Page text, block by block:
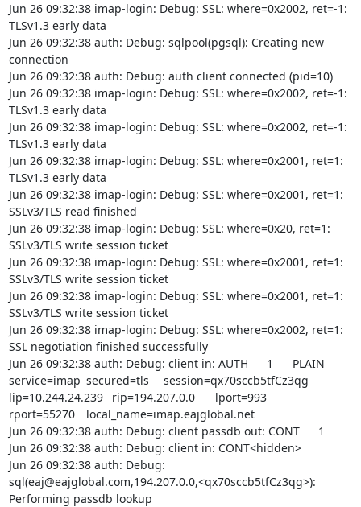
Jun 26 09:32:38 imap-login: Debug: SSL: where=0x2002, ret=-1:
TLSv1.3 early data
Jun 26 09:32:38 auth: Debug: sqlpool(pgsql): Creating new
connection
Jun 26 09:32:38 auth: Debug: auth client connected (pid=10)
Jun 26 09:32:38 imap-login: Debug: SSL: where=0x2002, ret=-1:
TLSv1.3 early data
Jun 26 09:32:38 imap-login: Debug: SSL: where=0x2002, ret=-1:
TLSv1.3 early data
Jun 26 09:32:38 imap-login: Debug: SSL: where=0x2001, ret=1:
TLSv1.3 early data
Jun 26 09:32:38 imap-login: Debug: SSL: where=0x2001, ret=1:
SSLv3/TLS read finished
Jun 26 09:32:38 imap-login: Debug: SSL: where=0x20, ret=1:
SSLv3/TLS write session ticket
Jun 26 09:32:38 imap-login: Debug: SSL: where=0x2001, ret=1:
SSLv3/TLS write session ticket
Jun 26 09:32:38 imap-login: Debug: SSL: where=0x2001, ret=1:
SSLv3/TLS write session ticket
Jun 26 09:32:38 imap-login: Debug: SSL: where=0x2002, ret=1:
SSL negotiation finished successfully
Jun 26 09:32:38 auth: Debug: client in: AUTH	1	PLAIN
service=imap	secured=tls	session=qx70sccb5tfCz3qg
lip=10.244.24.239	rip=194.207.0.0	lport=993
rport=55270	local_name=imap.eajglobal.net
Jun 26 09:32:38 auth: Debug: client passdb out: CONT	1
Jun 26 09:32:38 auth: Debug: client in: CONT<hidden>
Jun 26 09:32:38 auth: Debug:
sql(eaj@eajglobal.com,194.207.0.0,<qx70sccb5tfCz3qg>):
Performing passdb lookup